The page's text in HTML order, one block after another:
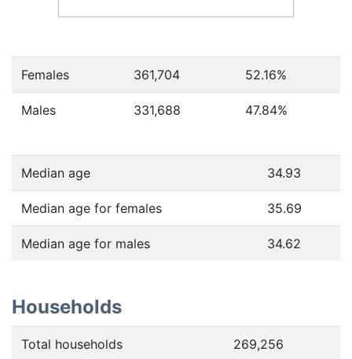
Females 361,704 52.16%
Males 331,688 47.84%
Median age 34.93
Median age for females 35.69
Median age for males 34.62
Households
Total households 269,256